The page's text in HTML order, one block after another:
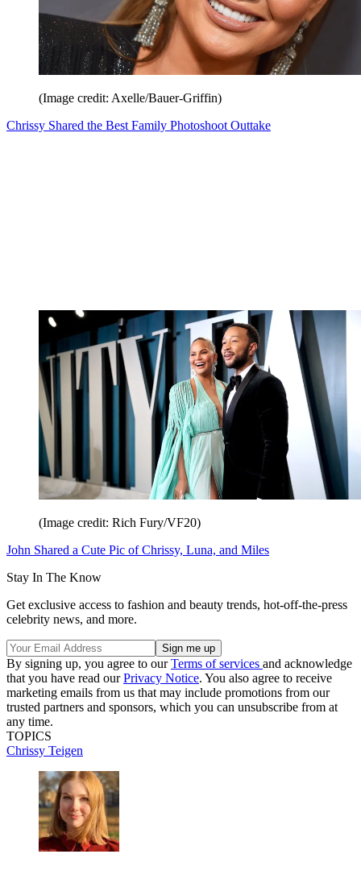
(Image credit: Axelle/Bauer-Griffin)
Chrissy Shared the Best Family Photoshoot Outtake
(Image credit: Rich Fury/VF20)
John Shared a Cute Pic of Chrissy, Luna, and Miles
Stay In The Know
Get exclusive access to fashion and beauty trends, hot-off-the-press
celebrity news, and more.
By signing up, you agree to ourTerms of services and acknowledge
that you have read ourPrivacy Notice. You also agree to receive
marketing emails from us that may include promotions from our
trusted partners and sponsors, which you can unsubscribe from at
any time.
TOPICS
Chrissy Teigen